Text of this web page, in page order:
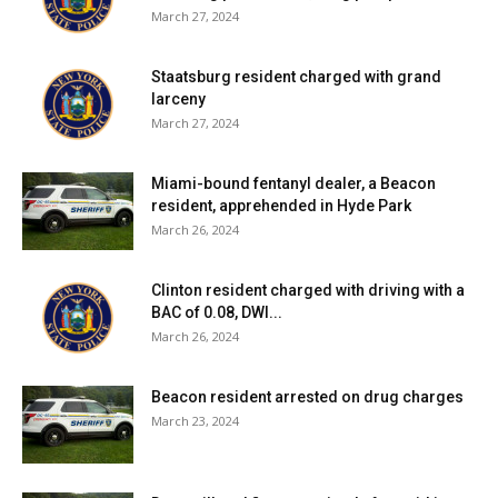
Facebook Comments
March 27, 2024
Staatsburg resident charged with grand
larceny
March 27, 2024
Miami-bound fentanyl dealer, a Beacon
resident, apprehended in Hyde Park
March 26, 2024
Clinton resident charged with driving with a
BAC of 0.08, DWI...
March 26, 2024
Beacon resident arrested on drug charges
March 23, 2024